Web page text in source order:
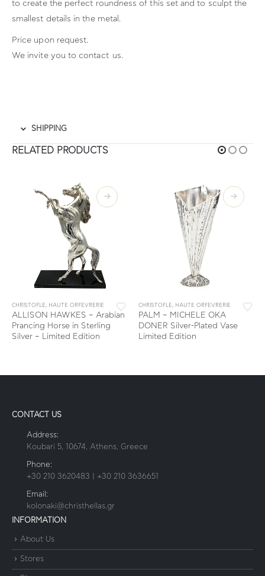
to create the perfect roundness of this set and to sculpt the
smallest details in the metal.
Price upon request.
We invite you to contact us.
SHIPPING
RELATED PRODUCTS
CHRISTOFLE, HAUTE ORFEVRERIE
ALLISON HAWKES – Arabian
Prancing Horse in Sterling
Silver – Limited Edition
CHRISTOFLE, HAUTE ORFEVRERIE
PALM – MICHELE OKA
DONER Silver-Plated Vase
Limited Edition
CONTACT US
Address:
Koubari 5, 10674, Athens, Greece
Phone:
+30 210 3620483 | +30 210 3636651
Email:
kolonaki@christhellas.gr
INFORMATION
About Us
Stores